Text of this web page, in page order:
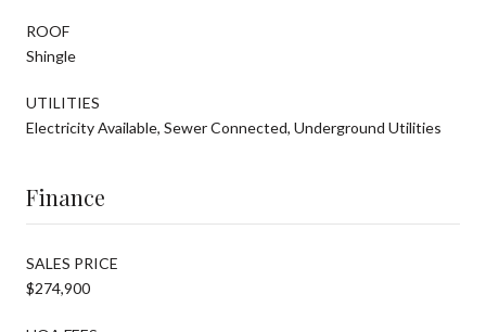
ROOF
Shingle
UTILITIES
Electricity Available, Sewer Connected, Underground Utilities
Finance
SALES PRICE
$274,900